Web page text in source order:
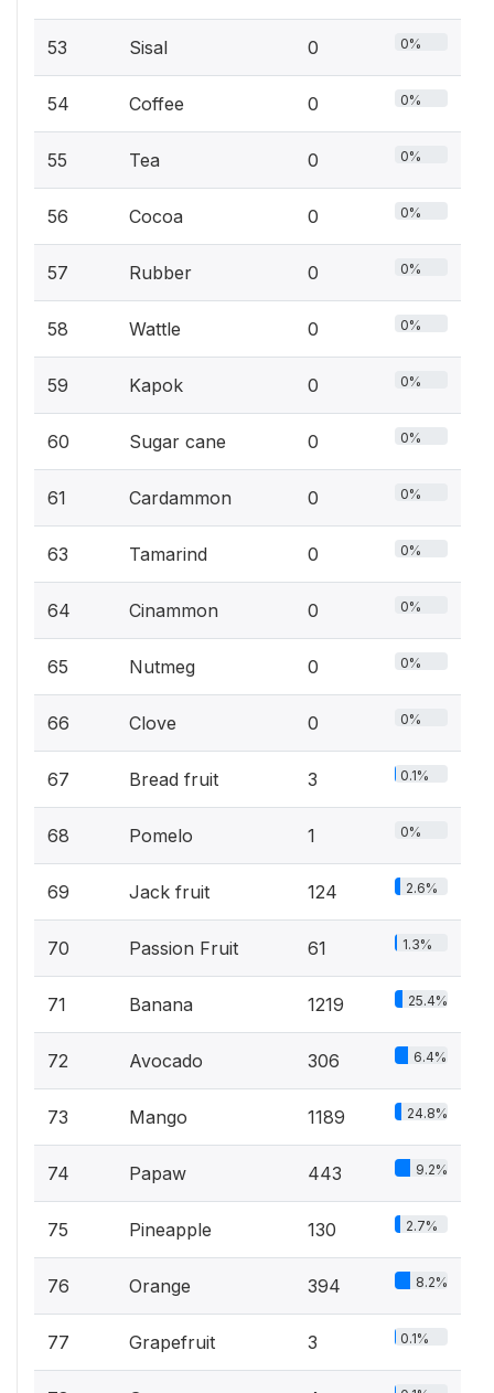
53 Sisal 0 0%
54 Coffee 0 0%
55 Tea 0 0%
56 Cocoa 0 0%
57 Rubber 0 0%
58 Wattle 0 0%
59 Kapok 0 0%
60 Sugar cane 0 0%
61 Cardammon 0 0%
63 Tamarind 0 0%
64 Cinammon 0 0%
65 Nutmeg 0 0%
66 Clove 0 0%
67 Bread fruit 3 0.1%
68 Pomelo 1 0%
69 Jack fruit 124 2.6%
70 Passion Fruit 61 1.3%
71 Banana 1219 25.4%
72 Avocado 306 6.4%
73 Mango 1189 24.8%
74 Papaw 443 9.2%
75 Pineapple 130 2.7%
76 Orange 394 8.2%
77 Grapefruit 3 0.1%